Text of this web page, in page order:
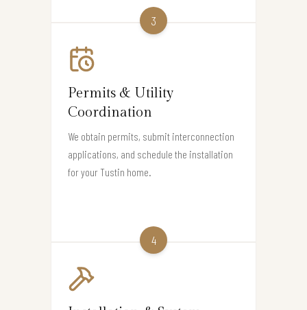
3
Permits & Utility
Coordination
We obtain permits, submit interconnection
applications, and schedule the installation
for your Tustin home.
4